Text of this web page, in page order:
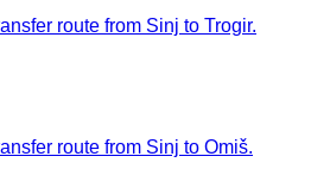
route from Sinj to Trogir.
route from Sinj to Omiš.